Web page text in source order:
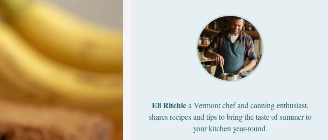
Eli Ritchiea Vermont chef and canning enthusiast,
shares recipes and tips to bring the taste of summer to
your kitchen year-round.